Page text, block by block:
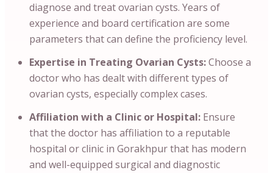
diagnose and treat ovarian cysts. Years of
experience and board certification are some
parameters that can define the proficiency level.
Expertise in Treating Ovarian Cysts:Choose a
doctor who has dealt with different types of
ovarian cysts, especially complex cases.
Affiliation with a Clinic or Hospital: Ensure
that the doctor has affiliation to a reputable
hospital or clinic in Gorakhpur that has modern
and well-equipped surgical and diagnostic